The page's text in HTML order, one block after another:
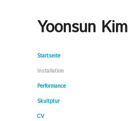
Yoonsun Kim
Startseite
Installation
Performance
Skultptur
CV